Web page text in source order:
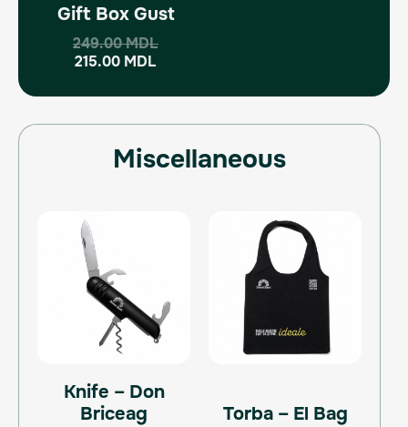
Gift Box Gust
249.00MDL
215.00 MDL
Miscellaneous
Knife – Don
Briceag
Torba – El Bag